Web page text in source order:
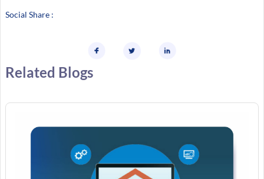
Social Share :
Related Blogs